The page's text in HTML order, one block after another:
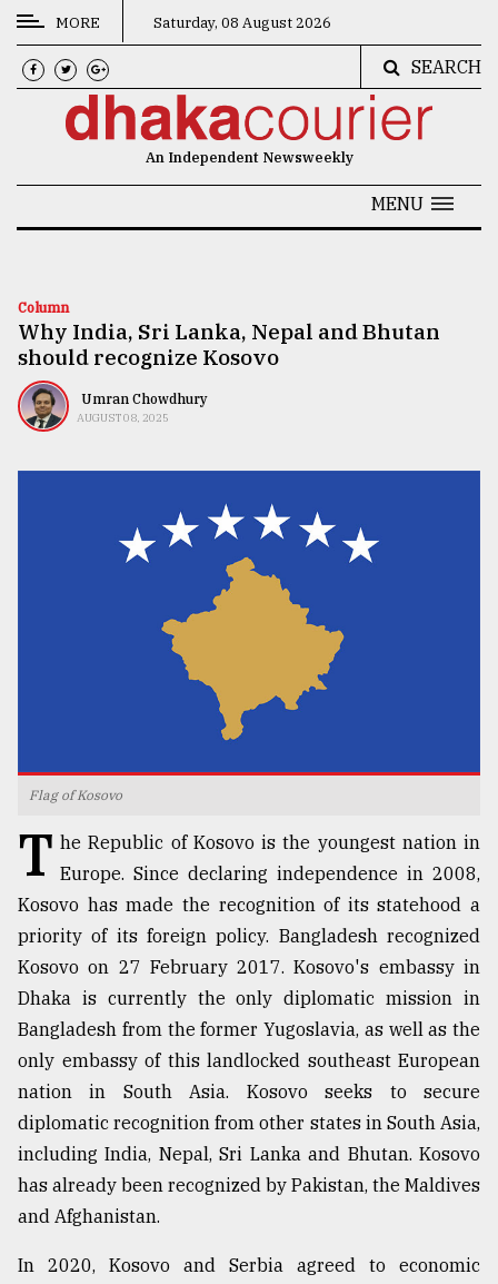
CATEGORIES
News
Technology
Nature
Human
TRENDING
of
prepaid
meters
in
dilemma:
mu
..
Sylhet
defies
the
Khulna
..
August
2018
MORE Saturday, 08 August 2026
SEARCH
An Independent Newsweekly
MENU
Column
Why India, Sri Lanka, Nepal and Bhutan
should recognize Kosovo
Umran Chowdhury
AUGUST 08, 2025
Flag of Kosovo
T he Republic of Kosovo is the youngest nation in
Europe. Since declaring independence in 2008,
Kosovo has made the recognition of its statehood a
priority of its foreign policy. Bangladesh recognized
Kosovo on 27 February 2017. Kosovo's embassy in
Dhaka is currently the only diplomatic mission in
Bangladesh from the former Yugoslavia, as well as the
only embassy of this landlocked southeast European
nation in South Asia. Kosovo seeks to secure
diplomatic recognition from other states in South Asia,
including India, Nepal, Sri Lanka and Bhutan. Kosovo
has already been recognized by Pakistan, the Maldives
and Afghanistan.
In 2020, Kosovo and Serbia agreed to economic